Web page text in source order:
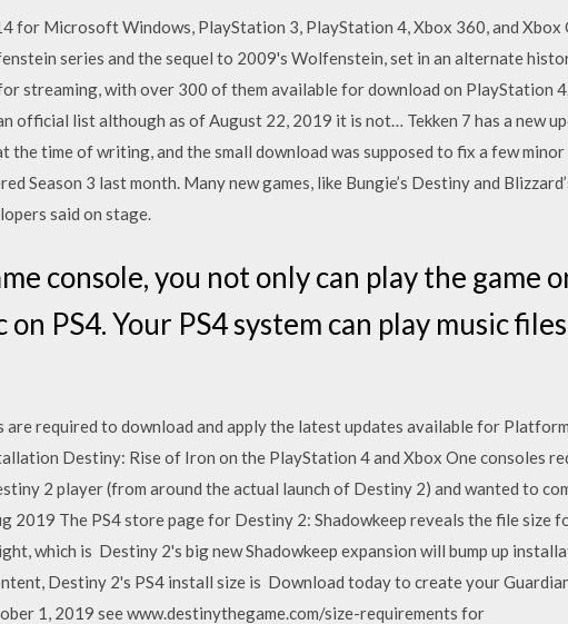
for Microsoft Windows, PlayStation 3, PlayStation 4, Xbox 360, and Xbox
series and the sequel to 2009's Wolfenstein, set in an alternate
streaming, with over 300 of them available for download on PlayStation
official list although as of August 22, 2019 it is not… Tekken 7 has a new
the time of writing, and the small download was supposed to fix a few
Season 3 last month. Many new games, like Bungie’s Destiny and
said on stage.
console, you not only can play the game
PS4. Your PS4 system can play music
required to download and apply the latest updates available for
Destiny: Rise of Iron on the PlayStation 4 and Xbox One consoles
2 player (from around the actual launch of Destiny 2) and wanted to
2019 The PS4 store page for Destiny 2: Shadowkeep reveals the file size
which is Destiny 2's big new Shadowkeep expansion will bump up
Destiny 2's PS4 install size is Download today to create your
1, 2019 see www.destinythegame.com/size-requirements for